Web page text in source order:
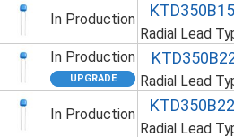
In Production
Radial Lead
In Production
Radial Lead
In Production
Radial Lead